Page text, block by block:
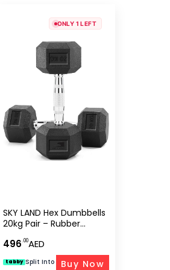
ONLY 1 LEFT
SKY LAND Hex Dumbbells
20kg Pair – Rubber
Weights
496.00AED
tabby Split Into 4 Of AED 124 |
Buy Now